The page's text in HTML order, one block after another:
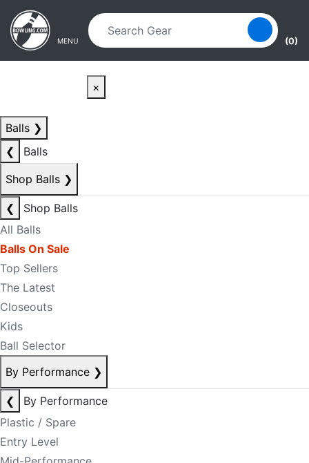
Skip to main content
Skip to navigation
MENU (0)
×
Balls ❯
❮
Balls
Shop Balls ❯
❮
Shop Balls
All Balls
Balls On Sale
Top Sellers
The Latest
Closeouts
Kids
Ball Selector
By Performance ❯
❮
By Performance
Plastic / Spare
Entry Level